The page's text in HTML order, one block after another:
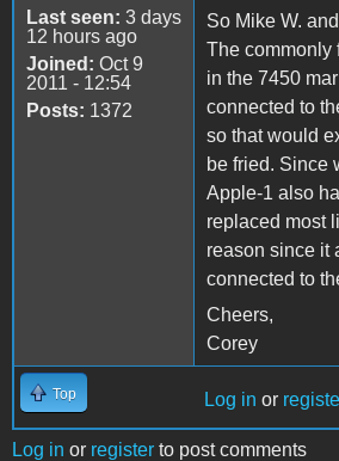
Last seen: 3 days
12 hours ago
Joined: Oct 9
2011 - 12:54
Posts: 1372
So Mike W.
The commonly
in the 7450
connected to
so that would
be fried. Since
Apple-1 also
replaced most
reason since it
connected to
Cheers,
Corey
Top Log in or
Log in or register to post comments